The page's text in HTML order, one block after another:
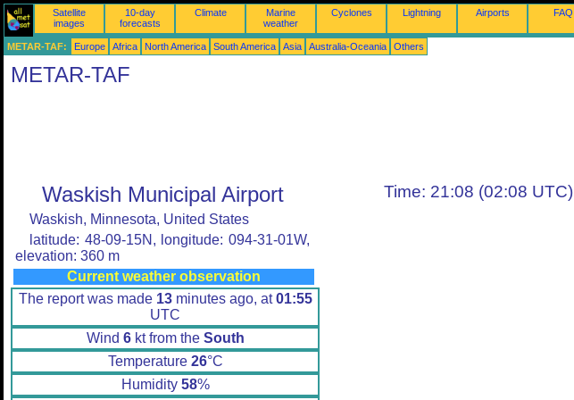
Satellite
images
10-day
forecasts
Climate
Marine
weather
Cyclones Lightning Airports FAQ
METAR-TAF: Europe Africa North America South America Asia Australia-Oceania Others
METAR-TAF
Waskish Municipal Airport
Waskish, Minnesota, United States
latitude: 48-09-15N, longitude: 094-31-01W,
elevation: 360 m
Current weather observation
The report was made 13minutes ago, at01:55
UTC
Wind 6kt from the South
Temperature 26°C
Humidity 58%
Time: 21:08 (02:08 UTC)